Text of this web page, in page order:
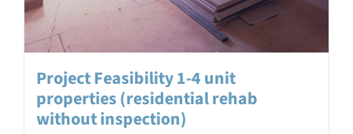
Project Feasibility 1-4 unit
properties (residential rehab
without inspection)